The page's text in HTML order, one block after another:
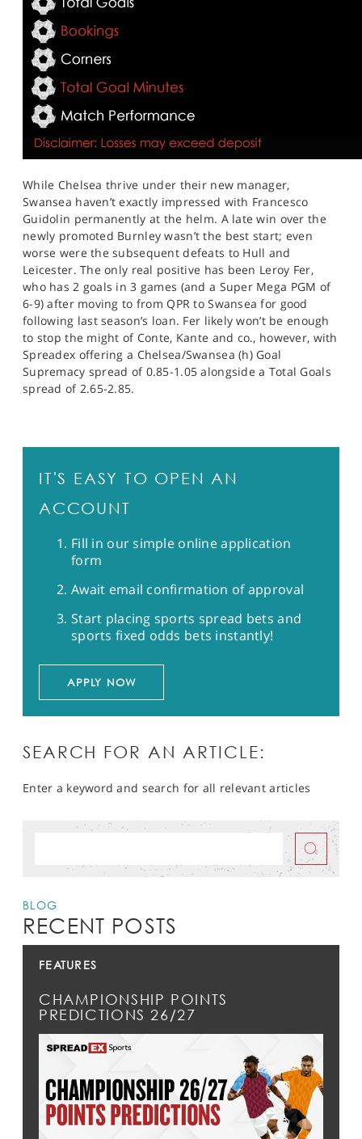
While Chelsea thrive under their new manager,
Swansea haven’t exactly impressed with Francesco
Guidolin permanently at the helm. A late win over the
newly promoted Burnley wasn’t the best start; even
worse were the subsequent defeats to Hull and
Leicester. The only real positive has been Leroy Fer,
who has 2 goals in 3 games (and a Super Mega PGM of
6-9) after moving to from QPR to Swansea for good
following last season’s loan. Fer likely won’t be enough
to stop the might of Conte, Kante and co., however, with
Spreadex offering a Chelsea/Swansea (h) Goal
Supremacy spread of 0.85-1.05 alongside a Total Goals
spread of 2.65-2.85.
IT'S EASY TO OPEN AN
ACCOUNT
Fill in our simple online application
form
Await email confirmation of approval
Start placing sports spread bets and
sports fixed odds bets instantly!
APPLY NOW
SEARCH FOR AN ARTICLE:
Enter a keyword and search for all relevant articles
BLOG
RECENT POSTS
FEATURES
CHAMPIONSHIP POINTS
PREDICTIONS 26/27